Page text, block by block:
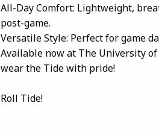
All-Day Comfort: Lightweight,
post-game.
Versatile Style: Perfect for game
Available now at The University
wear the Tide with pride!
Roll Tide!